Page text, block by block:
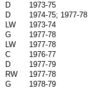
D
1973-75
D
1974-75; 1977-78
LW
1973-74
G
1977-78
LW
1977-78
C
1976-77
D
1977-79
RW
1977-78
G
1978-79